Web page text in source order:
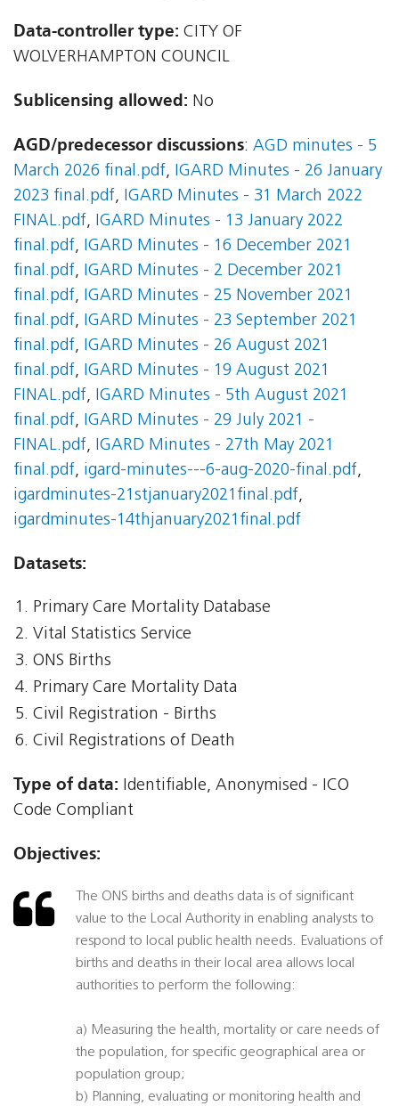
Data-controller type: CITY OF
WOLVERHAMPTON COUNCIL
Sublicensing allowed: No
AGD/predecessor discussions: AGD minutes - 5
March 2026 final.pdf, IGARD Minutes - 26 January
2023 final.pdf, IGARD Minutes - 31 March 2022
FINAL.pdf, IGARD Minutes - 13 January 2022
final.pdf, IGARD Minutes - 16 December 2021
final.pdf, IGARD Minutes - 2 December 2021
final.pdf, IGARD Minutes - 25 November 2021
final.pdf, IGARD Minutes - 23 September 2021
final.pdf, IGARD Minutes - 26 August 2021
final.pdf, IGARD Minutes - 19 August 2021
FINAL.pdf, IGARD Minutes - 5th August 2021
final.pdf, IGARD Minutes - 29 July 2021 -
FINAL.pdf, IGARD Minutes - 27th May 2021
final.pdf, igard-minutes---6-aug-2020-final.pdf,
igardminutes-21stjanuary2021final.pdf,
igardminutes-14thjanuary2021final.pdf
Datasets:
Primary Care Mortality Database
Vital Statistics Service
ONS Births
Primary Care Mortality Data
Civil Registration - Births
Civil Registrations of Death
Type of data: Identifiable, Anonymised - ICO
Code Compliant
Objectives:
The ONS births and deaths data is of significant
value to the Local Authority in enabling analysts to
respond to local public health needs. Evaluations of
births and deaths in their local area allows local
authorities to perform the following:
a) Measuring the health, mortality or care needs of
the population, for specific geographical area or
population group;
b) Planning, evaluating or monitoring health and